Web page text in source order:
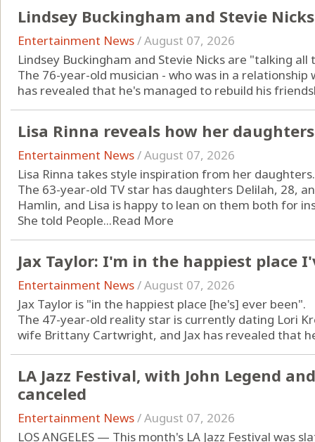
Lindsey Buckingham and Stevie
Entertainment News/August 07, 2026
Lindsey Buckingham and Stevie Nicks are "talking
The 76-year-old musician - who was in a
has revealed that he's managed to rebuild his
Lisa Rinna reveals how her
Entertainment News/August 07, 2026
Lisa Rinna takes style inspiration from her daughters.
The 63-year-old TV star has daughters Delilah, 28,
Hamlin, and Lisa is happy to lean on them both for
She told People...Read More
Jax Taylor: I'm in the happiest place
Entertainment News/August 07, 2026
Jax Taylor is "in the happiest place [he's] ever been".
The 47-year-old reality star is currently dating Lori
wife Brittany Cartwright, and Jax has revealed that
LA Jazz Festival, with John Legend
canceled
Entertainment News/August 07, 2026
LOS ANGELES — This month's LA Jazz Festival was